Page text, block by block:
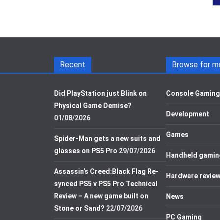
Recent
Did PlayStation just Blink on
Physical Game Demise?
01/08/2026
Spider-Man gets a new suits and
glasses on PS5 Pro 29/07/2026
Assassin’s Creed:Black Flag Re-
synced PS5 v PS5 Pro Technical
Review – A new game built on
Stone or Sand? 22/07/2026
Browse for
Console Gaming
Development
Games
Handheld
Hardware
News
PC Gaming